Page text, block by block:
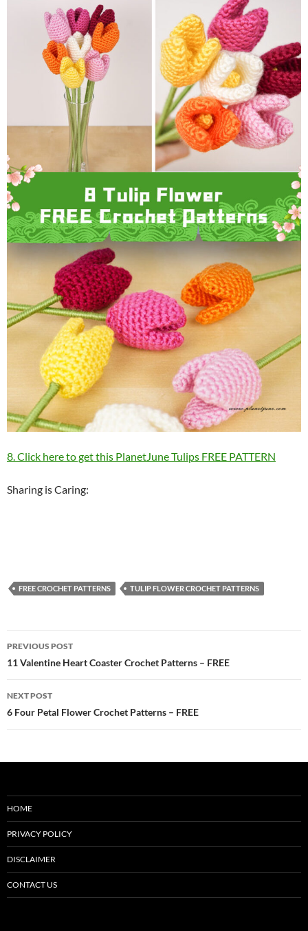
8. Click here to get this PlanetJune Tulips FREE PATTERN
Sharing is Caring:
FREE CROCHET PATTERNS TULIP FLOWER CROCHET PATTERNS
Post
navigation
PREVIOUS POST
11 Valentine Heart Coaster Crochet Patterns – FREE
NEXT POST
6 Four Petal Flower Crochet Patterns – FREE
HOME
PRIVACY POLICY
DISCLAIMER
CONTACT US